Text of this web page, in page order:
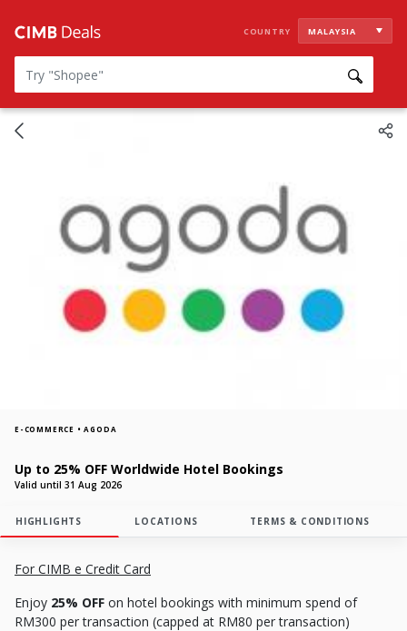
COUNTRY MALAYSIA
E-COMMERCE • AGODA
Up to 25% OFF Worldwide Hotel Bookings
Valid until 31 Aug 2026
HIGHLIGHTS LOCATIONS TERMS & CONDITIONS
For CIMB e Credit Card
Enjoy 25% OFF on hotel bookings with minimum spend of
RM300 per transaction (capped at RM80 per transaction)